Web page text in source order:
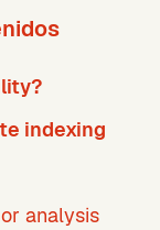
indexing
analysis